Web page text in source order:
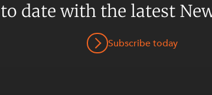
and Development
and Cyber Security
date with the latest
Subscribe today